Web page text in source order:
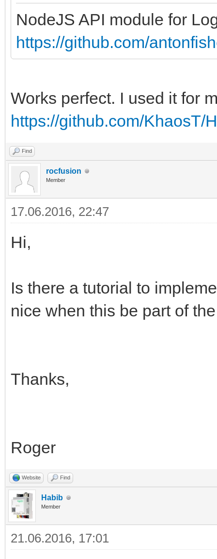
NodeJS API module for
https://github.com/
Works perfect. I used it for
https://github.com/KhaosT/
Find
rocfusion
Member
17.06.2016, 22:47
Hi,
Is there a tutorial to
nice when this be part of
Thanks,
Roger
Website Find
Habib
Member
21.06.2016, 17:01